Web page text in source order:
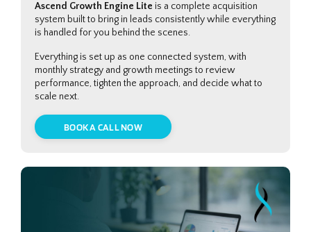
Ascend Growth Engine Lite is a complete acquisition
system built to bring in leads consistently while everything
is handled for you behind the scenes.
Everything is set up as one connected system, with
monthly strategy and growth meetings to review
performance, tighten the approach, and decide what to
scale next.
BOOK A CALL NOW